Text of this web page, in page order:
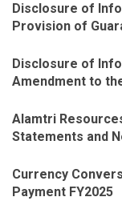
Disclosure of
Provision of
Disclosure of
Amendment to
Alamtri
Statements and
Currency
Payment FY2025